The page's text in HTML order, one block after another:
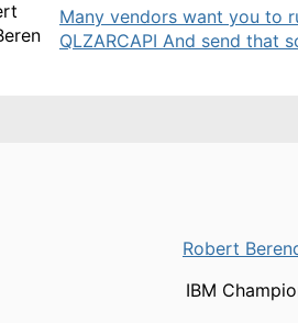
Many vendors want you to
QLZARCAPI And send that
Robert
IBM